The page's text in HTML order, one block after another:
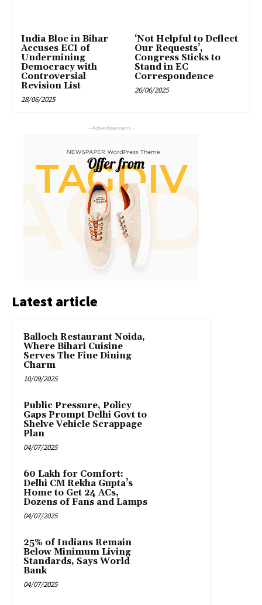
India Bloc in Bihar
Accuses ECI of
Undermining
Democracy with
Controversial
Revision List
28/06/2025
‘Not Helpful to Deflect
Our Requests’,
Congress Sticks to
Stand in EC
Correspondence
26/06/2025
- Advertisement -
Latest article
Balloch Restaurant Noida,
Where Bihari Cuisine
Serves The Fine Dining
Charm
10/09/2025
Public Pressure, Policy
Gaps Prompt Delhi Govt to
Shelve Vehicle Scrappage
Plan
04/07/2025
₹60 Lakh for Comfort:
Delhi CM Rekha Gupta’s
Home to Get 24 ACs,
Dozens of Fans and Lamps
04/07/2025
25% of Indians Remain
Below Minimum Living
Standards, Says World
Bank
04/07/2025